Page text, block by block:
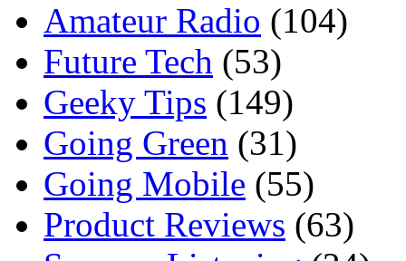
Amateur Radio (104)
Future Tech (53)
Geeky Tips (149)
Going Green (31)
Going Mobile (55)
Product Reviews (63)